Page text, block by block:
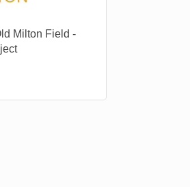
Milton Field -